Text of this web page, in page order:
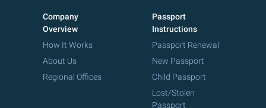
Company
Overview
How It Works
About Us
Regional Offices
Passport
Instructions
Passport Renewal
New Passport
Child Passport
Lost/Stolen
Passport